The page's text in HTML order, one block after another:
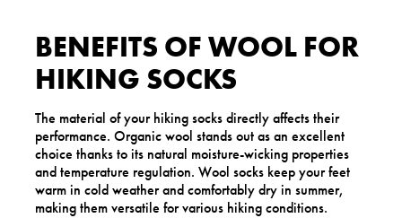
BENEFITS OF WOOL FOR
HIKING SOCKS
The material of your hiking socks directly affects their
performance. Organic wool stands out as an excellent
choice thanks to its natural moisture-wicking properties
and temperature regulation. Wool socks keep your feet
warm in cold weather and comfortably dry in summer,
making them versatile for various hiking conditions.